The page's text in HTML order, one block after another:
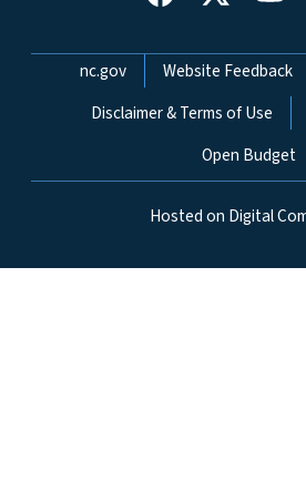
Network Menu
nc.gov Website Feedback
Disclaimer & Terms of Use
Open Budget
Hosted on Digital